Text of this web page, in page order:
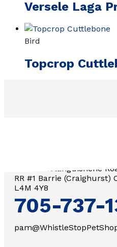
Versele Laga
Bird
Topcrop
3571 Penetanguishene
RR #1 Barrie (Craighurst)
L4M 4Y8
705-737-